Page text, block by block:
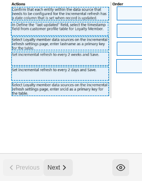
Previous Next